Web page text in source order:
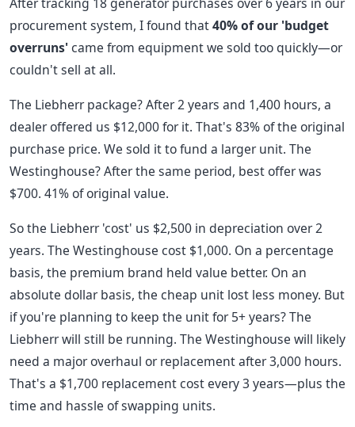
procurement system, I found that40% of our 'budget
overruns'came from equipment we sold too quickly—or
couldn't sell at all.
The Liebherr package? After 2 years and 1,400 hours, a
dealer offered us $12,000 for it. That's 83% of the original
purchase price. We sold it to fund a larger unit. The
Westinghouse? After the same period, best offer was
$700. 41% of original value.
So the Liebherr 'cost' us $2,500 in depreciation over 2
years. The Westinghouse cost $1,000. On a percentage
basis, the premium brand held value better. On an
absolute dollar basis, the cheap unit lost less money. But
if you're planning to keep the unit for 5+ years? The
Liebherr will still be running. The Westinghouse will likely
need a major overhaul or replacement after 3,000 hours.
That's a $1,700 replacement cost every 3 years—plus the
time and hassle of swapping units.